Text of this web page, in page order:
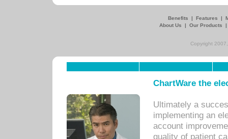
Benefits | Features |
About Us
| Our Products
Copyright
ChartWare the
Ultimately a
implementing an
account
quality of patient